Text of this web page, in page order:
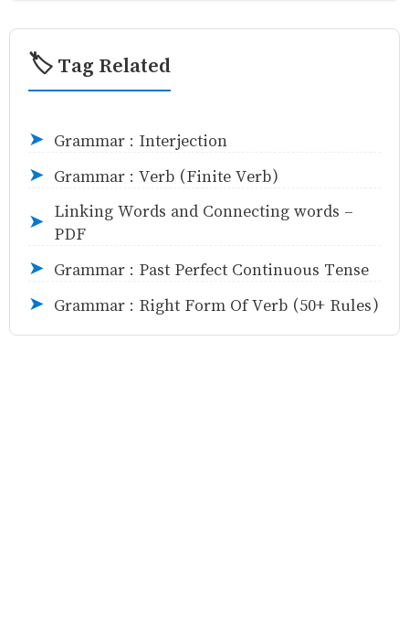
🏷️ Tag Related
➤ Grammar : Interjection
➤ Grammar : Verb (Finite Verb)
➤
Linking Words and Connecting words -
PDF
➤ Grammar : Past Perfect Continuous Tense
➤ Grammar : Right Form Of Verb (50+ Rules)